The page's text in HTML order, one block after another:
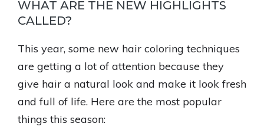
WHAT ARE THE NEW HIGHLIGHTS
CALLED?
This year, some new hair coloring techniques
are getting a lot of attention because they
give hair a natural look and make it look fresh
and full of life. Here are the most popular
things this season: